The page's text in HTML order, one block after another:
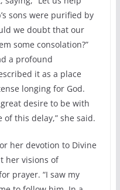
sons were purified by
we doubt that our
some consolation?”
a profound
it as a place
longing for God.
desire to be with
this delay,” she said.
her devotion to Divine
her visions of
prayer. “I saw my